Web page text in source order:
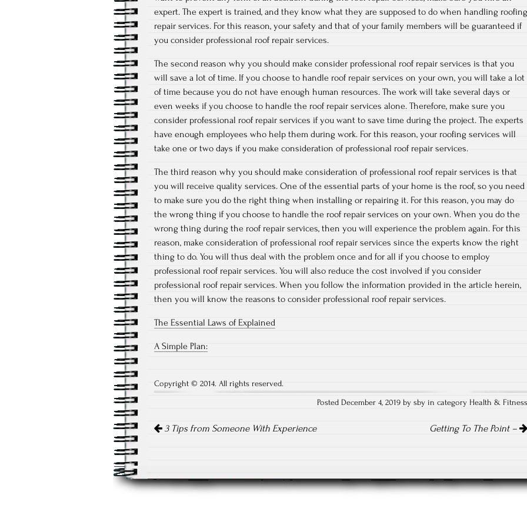
expert. The expert is trained, and they know what they are supposed to do when handling roofing
repair services. For this reason, your safety and that of your family members will be guaranteed if
you consider professional roof repair services.
The second reason why you should make consider professional roof repair services is that you
will save a lot of time. If you choose to handle roof repair services on your own, you will take a lot
of time because you do not have enough human resources. The work will take several days or
even weeks if you choose to handle the roof repair services alone. Therefore, make sure you
consider professional roof repair services if you want to save time during the project. The experts
have enough employees who help them during work. For this reason, your roofing services will
take one or two days if you make consideration of professional roof repair services.
The third reason why you should make consideration of professional roof repair services is that
you will receive quality services. One of the essential parts of your home is the roof, so you need
to make sure you do the right thing when installing or repairing it. For this reason, you may do
the wrong thing if you choose to handle the roof repair services on your own. When you do the
wrong thing during the roof repair services, then you will experience the problem again. For this
reason, make consideration of professional roof repair services since the experts know the right
thing to do. You will thus deal with the problem once and for all if you choose to employ
professional roof repair services. You will also reduce the cost involved if you consider
professional roof repair services. When you follow the information provided in the article herein,
then you will know the reasons to consider professional roof repair services.
The Essential Laws of Explained
A Simple Plan:
Copyright © 2014. All rights reserved.
Posted December 4, 2019 by sby in category Health &
navigation
3 Tips from Someone With Experience Getting To The Point –